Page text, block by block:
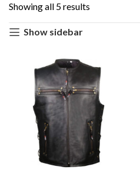
Showing all 5 results
Show sidebar